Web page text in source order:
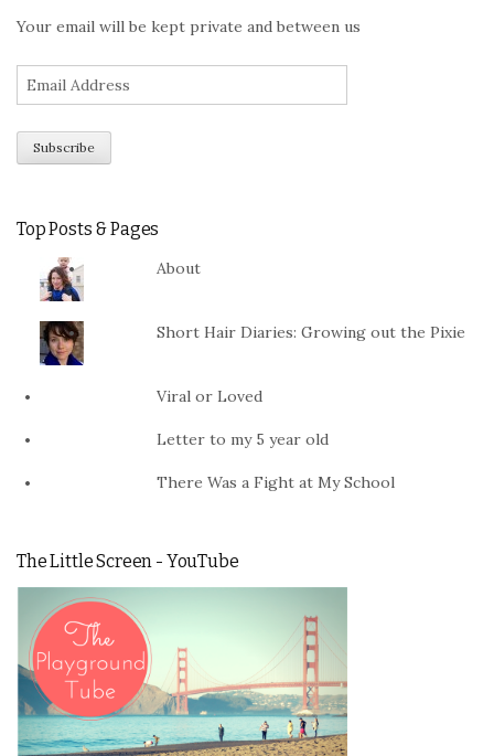
Your email will be kept private and between us
Top Posts & Pages
About
Short Hair Diaries: Growing out the Pixie
Viral or Loved
Letter to my 5 year old
There Was a Fight at My School
The Little Screen - YouTube